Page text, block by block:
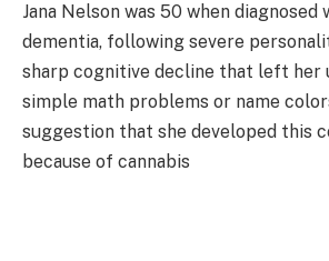
Jana Nelson was 50 when
dementia, following severe
sharp cognitive decline that left her
simple math problems or name
suggestion that she developed this
because of cannabis